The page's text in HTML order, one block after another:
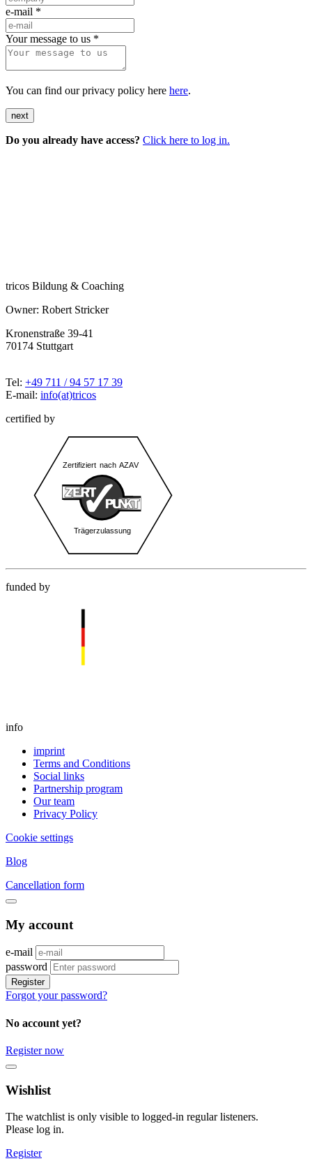
e-mail *
Your message to us *
You can find our privacy policy here here.
next
Do you already have access? Click here to log in.
tricos Bildung & Coaching
Owner: Robert Stricker
Kronenstraße 39-41
70174 Stuttgart
Tel: +49 711 / 94 57 17 39
E-mail: info(at)tricos
certified by
funded by
info
imprint
Terms and Conditions
Social links
Partnership program
Our team
Privacy Policy
Cookie settings
Blog
Cancellation form
My account
e-mail
password
Register
Forgot your password?
No account yet?
Register now
Wishlist
The watchlist is only visible to logged-in regular listeners.
Please log in.
Register